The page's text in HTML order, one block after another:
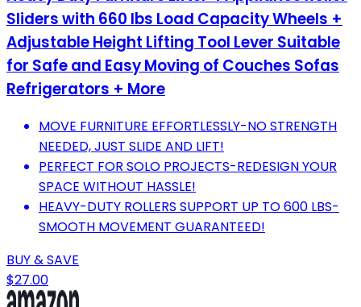
Sliders with 660 lbs Load Capacity Wheels +
Adjustable Height Lifting Tool Lever Suitable
for Safe and Easy Moving of Couches Sofas
Refrigerators + More
MOVE FURNITURE EFFORTLESSLY-NO STRENGTH
NEEDED, JUST SLIDE AND LIFT!
PERFECT FOR SOLO PROJECTS-REDESIGN YOUR
SPACE WITHOUT HASSLE!
HEAVY-DUTY ROLLERS SUPPORT UP TO 600 LBS-
SMOOTH MOVEMENT GUARANTEED!
BUY & SAVE
$27.00